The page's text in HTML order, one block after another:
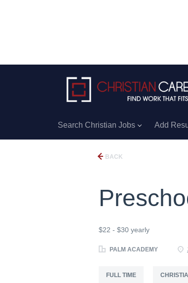
Search Christian Jobs Add
BACK
$22 - $30 yearly
PALM ACADEMY
FULL TIME